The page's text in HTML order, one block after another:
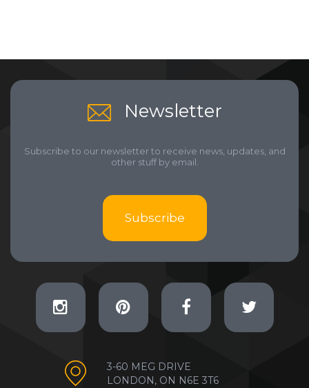
Newsletter
Subscribe to our newsletter to receive news, updates, and
other stuff by email.
Subscribe
3-60 MEG DRIVE
LONDON, ON N6E 3T6